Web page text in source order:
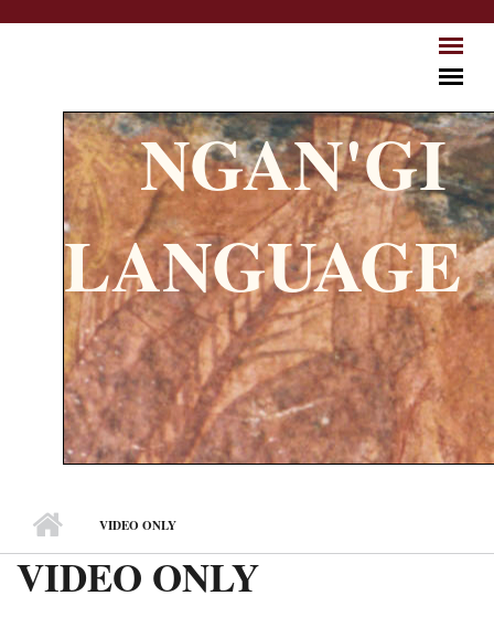
NGAN'GI
LANGUAGE
MAIN MENU
VIDEO ONLY
VIDEO ONLY